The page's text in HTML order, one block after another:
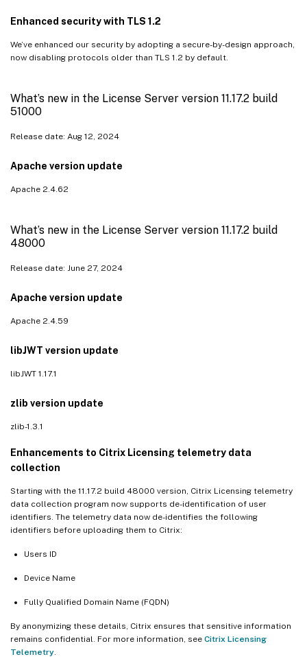
Enhanced security with TLS 1.2
We’ve enhanced our security by adopting a secure-by-design approach,
now disabling protocols older than TLS 1.2 by default.
What’s new in the License Server version 11.17.2 build
51000
Release date: Aug 12, 2024
Apache version update
Apache 2.4.62
What’s new in the License Server version 11.17.2 build
48000
Release date: June 27, 2024
Apache version update
Apache 2.4.59
libJWT version update
libJWT 1.17.1
zlib version update
zlib-1.3.1
Enhancements to Citrix Licensing telemetry data
collection
Starting with the 11.17.2 build 48000 version, Citrix Licensing telemetry
data collection program now supports de-identification of user
identifiers. The telemetry data now de-identifies the following
identifiers before uploading them to Citrix:
Users ID
Device Name
Fully Qualified Domain Name (FQDN)
By anonymizing these details, Citrix ensures that sensitive information
remains confidential. For more information, see Citrix Licensing
Telemetry